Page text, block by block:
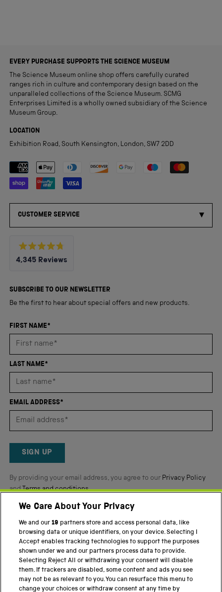
EVERY PURCHASE SUPPORTS THE SCIENCE MUSEUM
The Science Museum online shop offers carefully curated
ranges rich in culture and contemporary design based on the
unparalleled collections of the Science Museum. SCMG
Enterprises Limited is a wholly owned subsidiary of the Science
Museum Group.
LOCATION
Exhibition Road, South Kensington, London, SW7 2DD
Payment methods accepted
CUSTOMER SERVICE
Rated
4.8
5
4,345 Reviews
verified
reviews
an
average
4.8
of
5
Reviews
SUBSCRIBE TO OUR NEWSLETTER
Be the first to hear about special offers and new products.
FIRST NAME*
LAST NAME*
EMAIL ADDRESS*
SIGN UP
By providing your email address, you agree to our Privacy Policy
andTerms and conditions.
Twitter FacebookYouTube Instagram
PART OF THE SCIENCE MUSEUM GROUP
Science Museum
National Science and Media Museum
We Care About Your Privacy
We and our19 partners store and access personal data, like
browsing data or unique identifiers, on your device. Selecting I
Accept enables tracking technologies to support the purposes
shown under we and our partners process data to provide.
Selecting Reject All or withdrawing your consent will disable
them. If trackers are disabled, some content and ads you see
may not be as relevant to you. You can resurface this menu to
change your choices or withdraw consent at any time by